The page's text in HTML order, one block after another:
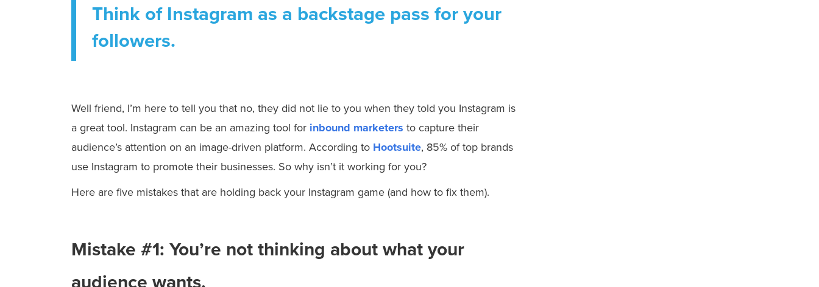
Think of Instagram as a backstage pass for your
followers.
Well friend, I’m here to tell you that no, they did not lie to you when they told you Instagram is
a great tool. Instagram can be an amazing tool for inbound marketers to capture their
audience’s attention on an image-driven platform. According to Hootsuite, 85% of top brands
use Instagram to promote their businesses. So why isn’t it working for you?
Here are five mistakes that are holding back your Instagram game (and how to fix them).
Mistake #1: You’re not thinking about what your
audience wants.